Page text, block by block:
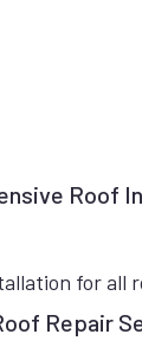
Roof
for all
Repair